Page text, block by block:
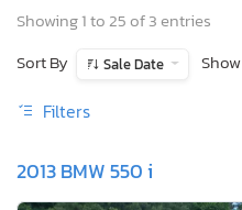
Showing 1 to 25 of 3 entries
Sort By
Sale Date Show
Filters
2013 BMW 550 i